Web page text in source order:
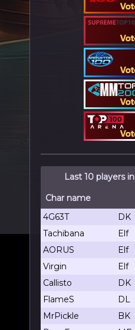
Last 10 players
Char name
4G63T
DK
Tachibana
Elf
AORUS
Elf
Virgin
Elf
Callisto
DK
FlameS
DL
MrPickle
BK